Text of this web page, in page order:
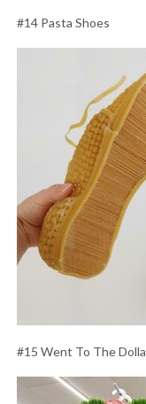
#14 Pasta Shoes
#15 Went To The